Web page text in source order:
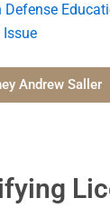
Defense
Andrew Saller